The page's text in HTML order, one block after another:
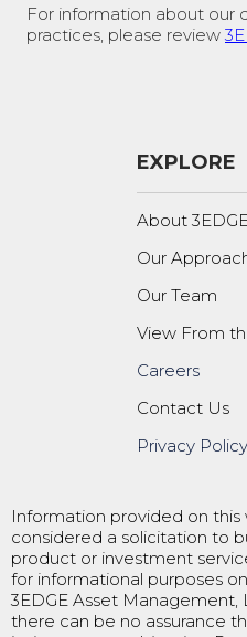
For information about our
practices, please review
EXPLORE
About
Our
Our Team
View From
Careers
Contact Us
Privacy Policy
Information provided on
considered a solicitation to
product or investment
for informational purposes
3EDGE Asset Management,
there can be no assurance